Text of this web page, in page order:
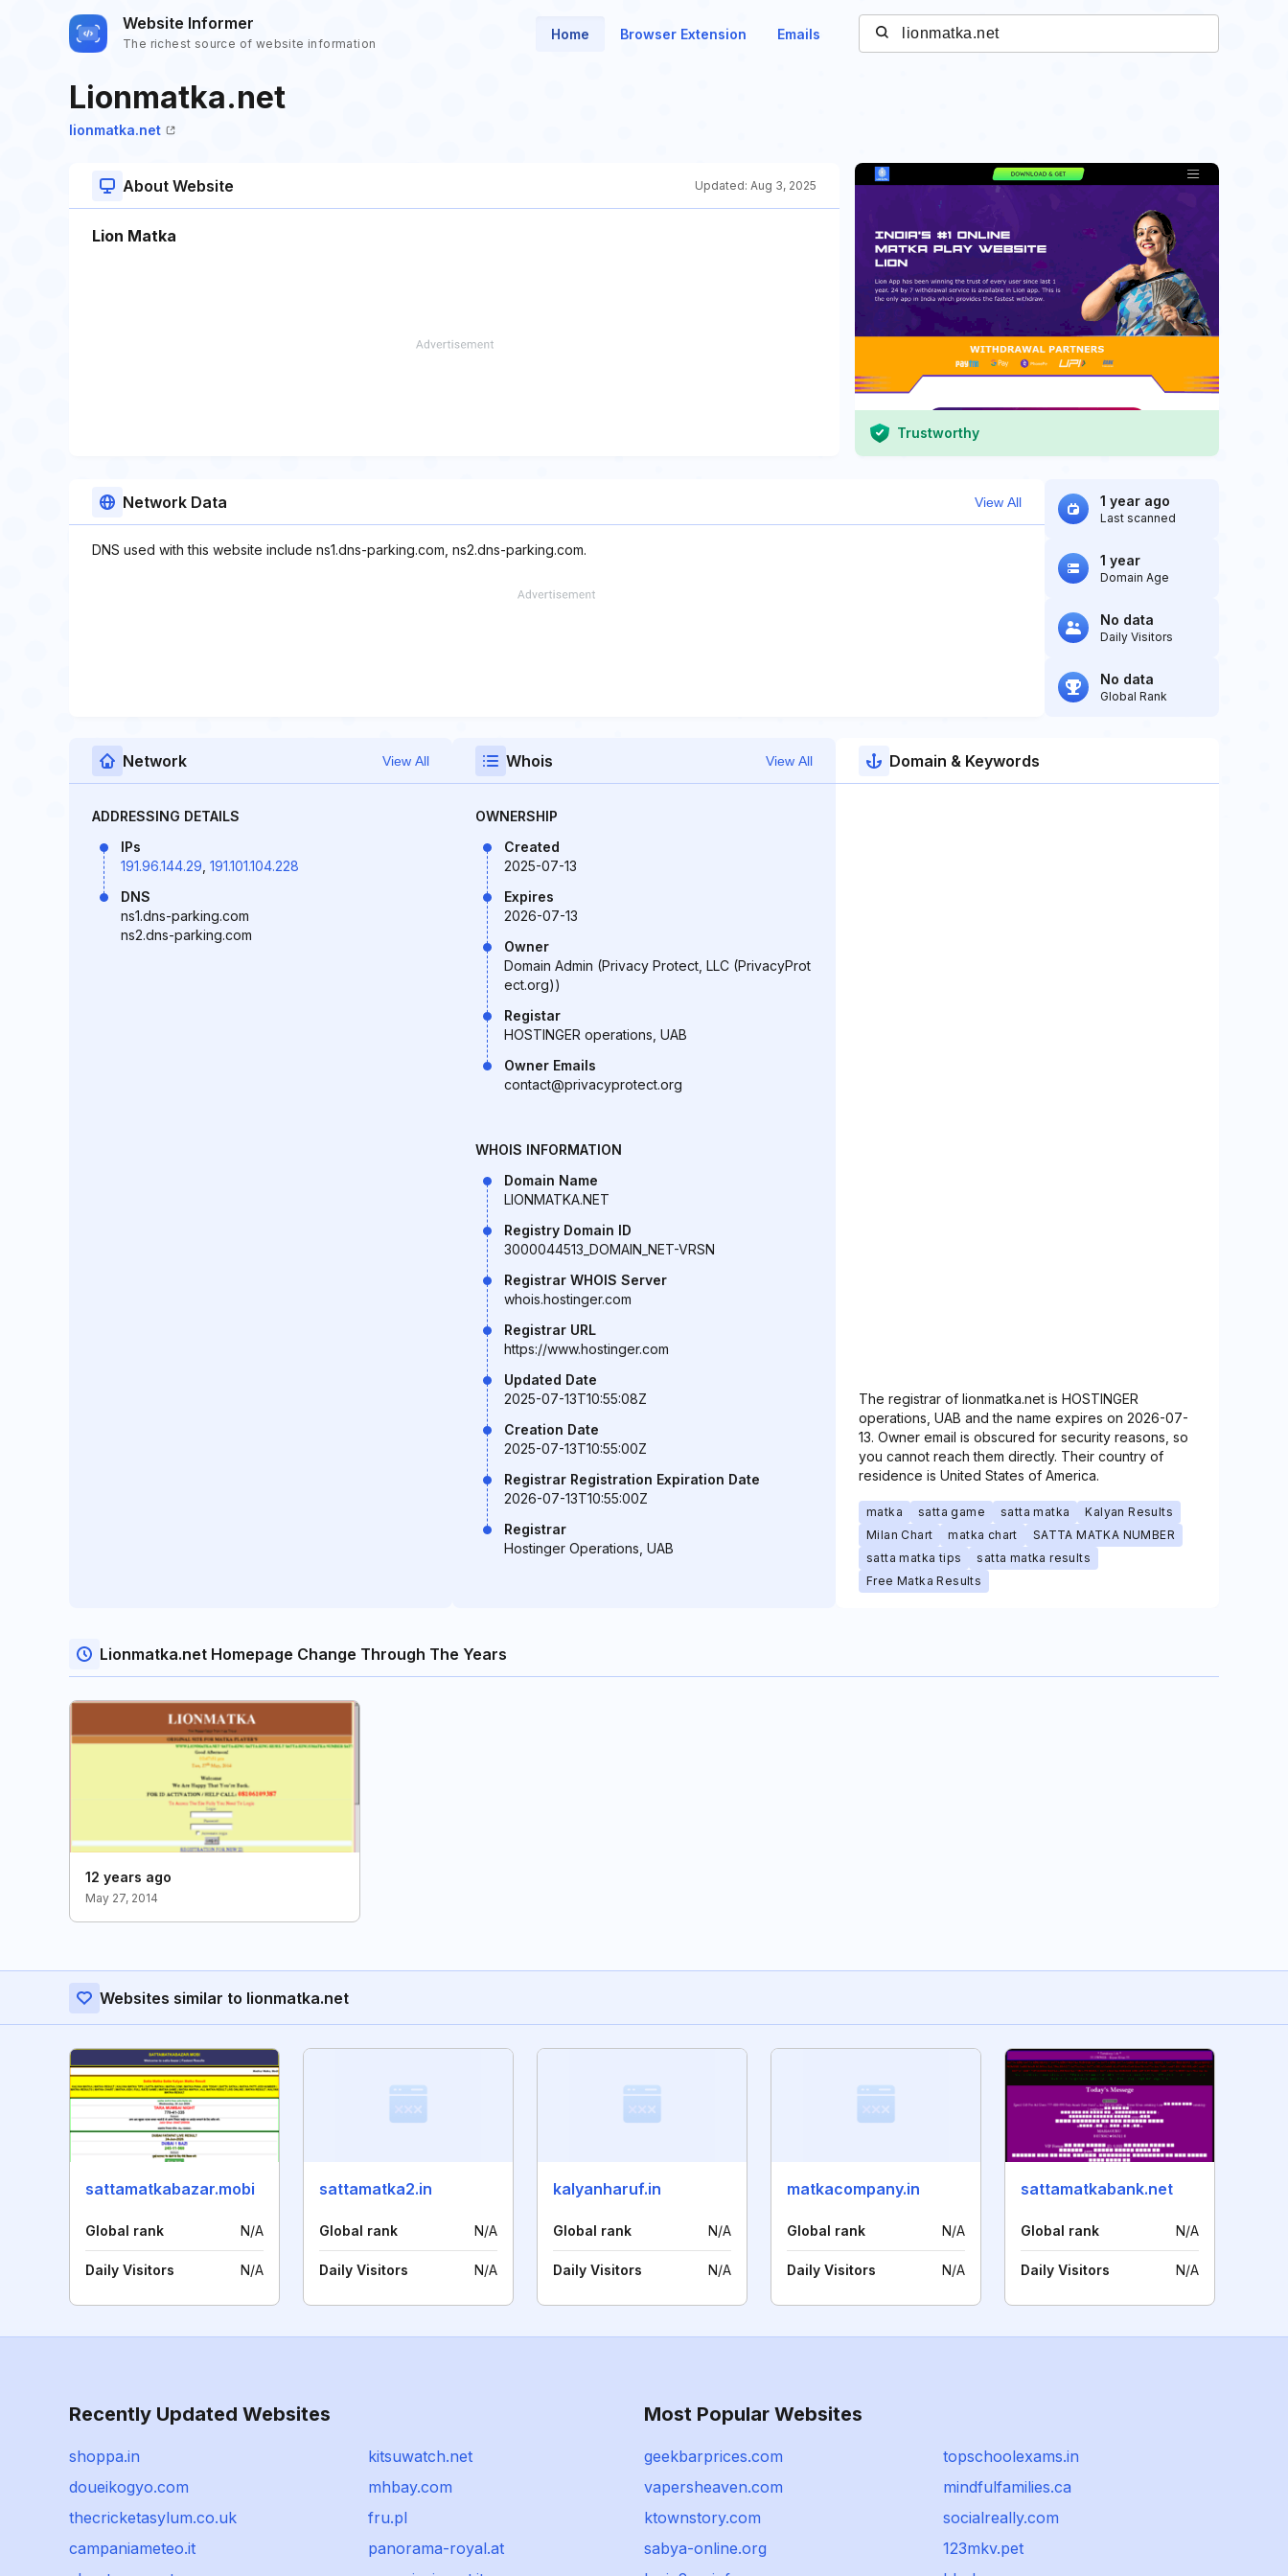
Website Informer
The richest source of website information
Home Browser Extension Emails
Lionmatka.net
lionmatka.net
About Website Updated: Aug 3, 2025
Lion Matka
Trustworthy
Network Data View All
DNS used with this website include ns1.dns-parking.com, ns2.dns-parking.com.
1 year ago
Last scanned
1 year
Domain Age
No data
Daily Visitors
No data
Global Rank
Network View All
ADDRESSING DETAILS
IPs
191.96.144.29 191.101.104.228
DNS
ns1.dns-parking.com
ns2.dns-parking.com
Whois View All
OWNERSHIP
Created
2025-07-13
Expires
2026-07-13
Owner
Domain Admin (Privacy Protect, LLC (PrivacyProt
ect.org))
Registar
HOSTINGER operations, UAB
Owner Emails
contact@privacyprotect.org
WHOIS INFORMATION
Domain Name
LIONMATKA.NET
Registry Domain ID
3000044513_DOMAIN_NET-VRSN
Registrar WHOIS Server
whois.hostinger.com
Registrar URL
https://www.hostinger.com
Updated Date
2025-07-13T10:55:08Z
Creation Date
2025-07-13T10:55:00Z
Registrar Registration Expiration Date
2026-07-13T10:55:00Z
Registrar
Hostinger Operations, UAB
Domain & Keywords
The registrar of lionmatka.net is HOSTINGER
operations, UAB and the name expires on 2026-07-
13. Owner email is obscured for security reasons, so
you cannot reach them directly. Their country of
residence is United States of America.
matka satta game satta matka
Kalyan Results
Milan Chart
matka chart
SATTA MATKA NUMBER
satta matka tips
satta matka results
Free Matka Results
Lionmatka.net Homepage Change Through The Years
12 years ago
May 27, 2014
Websites similar to lionmatka.net
sattamatkabazar.mobi
Global rank N/A
Daily Visitors N/A
sattamatka2.in
Global rank N/A
Daily Visitors N/A
kalyanharuf.in
Global rank N/A
Daily Visitors N/A
matkacompany.in
Global rank N/A
Daily Visitors N/A
sattamatkabank.net
Global rank N/A
Daily Visitors N/A
Recently Updated Websites
shoppa.in
kitsuwatch.net
doueikogyo.com
mhbay.com
thecricketasylum.co.uk
fru.pl
campaniameteo.it
panorama-royal.at
Most Popular Websites
geekbarprices.com
topschoolexams.in
vapersheaven.com
mindfulfamilies.ca
ktownstory.com
socialreally.com
sabya-online.org
123mkv.pet